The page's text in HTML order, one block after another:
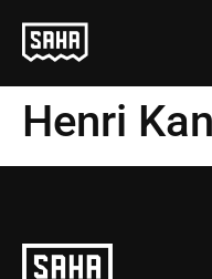
Henri